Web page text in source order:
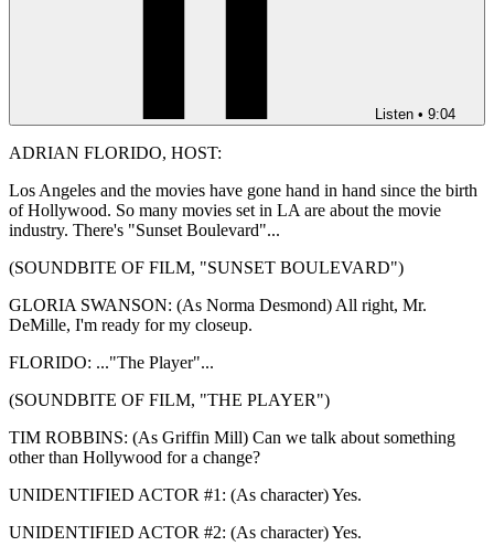
Listen • 9:04
ADRIAN FLORIDO, HOST:
Los Angeles and the movies have gone hand in hand since the birth
of Hollywood. So many movies set in LA are about the movie
industry. There's "Sunset Boulevard"...
(SOUNDBITE OF FILM, "SUNSET BOULEVARD")
GLORIA SWANSON: (As Norma Desmond) All right, Mr.
DeMille, I'm ready for my closeup.
FLORIDO: ..."The Player"...
(SOUNDBITE OF FILM, "THE PLAYER")
TIM ROBBINS: (As Griffin Mill) Can we talk about something
other than Hollywood for a change?
UNIDENTIFIED ACTOR #1: (As character) Yes.
UNIDENTIFIED ACTOR #2: (As character) Yes.